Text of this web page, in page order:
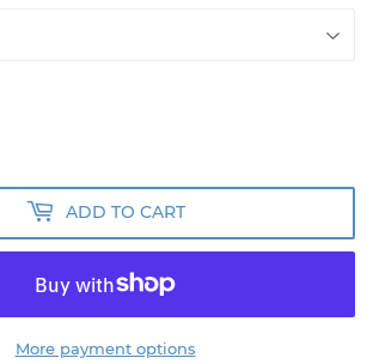
ADD TO CART
More payment options